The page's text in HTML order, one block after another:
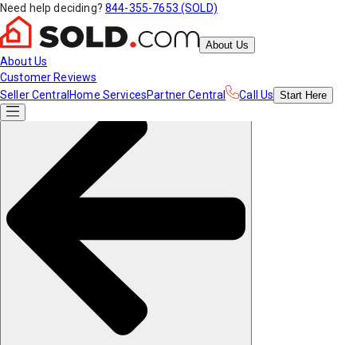
Need help deciding? 844-355-7653 (SOLD)
About Us
About Us
Customer Reviews
Seller Central Home ServicesPartner Central Call Us Start Here